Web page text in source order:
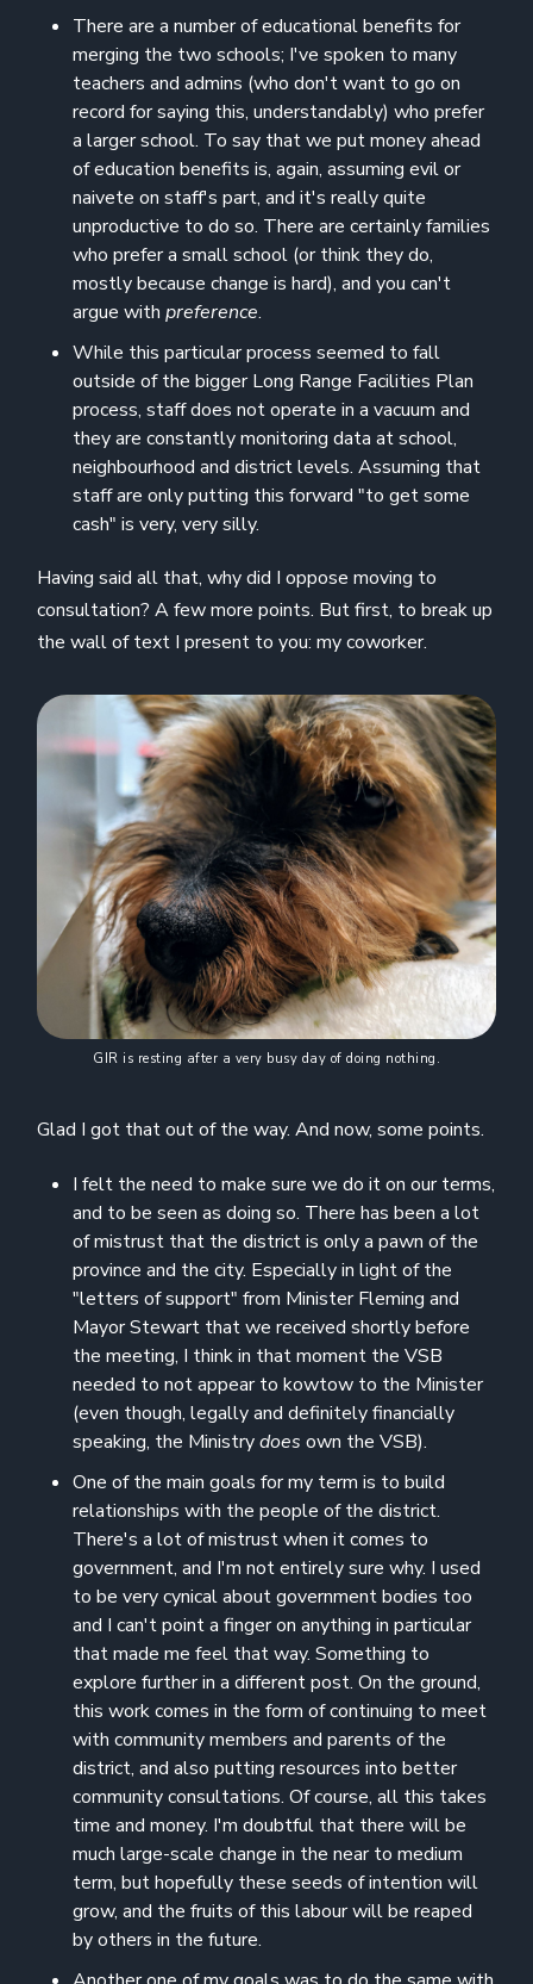
There are a number of educational benefits for
merging the two schools; I've spoken to many
teachers and admins (who don't want to go on
record for saying this, understandably) who prefer
a larger school. To say that we put money ahead
of education benefits is, again, assuming evil or
naivete on staff's part, and it's really quite
unproductive to do so. There are certainly families
who prefer a small school (or think they do,
mostly because change is hard), and you can't
argue withpreference.
While this particular process seemed to fall
outside of the bigger Long Range Facilities Plan
process, staff does not operate in a vacuum and
they are constantly monitoring data at school,
neighbourhood and district levels. Assuming that
staff are only putting this forward "to get some
cash" is very, very silly.
Having said all that, why did I oppose moving to
consultation? A few more points. But first, to break up
the wall of text I present to you: my coworker.
GIR is resting after a very busy day of doing nothing.
Glad I got that out of the way. And now, some points.
I felt the need to make sure we do it on our terms,
and to be seen as doing so. There has been a lot
of mistrust that the district is only a pawn of the
province and the city. Especially in light of the
"letters of support" from Minister Fleming and
Mayor Stewart that we received shortly before
the meeting, I think in that moment the VSB
needed to not appear to kowtow to the Minister
(even though, legally and definitely financially
speaking, the Ministrydoes own the VSB).
One of the main goals for my term is to build
relationships with the people of the district.
There's a lot of mistrust when it comes to
government, and I'm not entirely sure why. I used
to be very cynical about government bodies too
and I can't point a finger on anything in particular
that made me feel that way. Something to
explore further in a different post. On the ground,
this work comes in the form of continuing to meet
with community members and parents of the
district, and also putting resources into better
community consultations. Of course, all this takes
time and money. I'm doubtful that there will be
much large-scale change in the near to medium
term, but hopefully these seeds of intention will
grow, and the fruits of this labour will be reaped
by others in the future.